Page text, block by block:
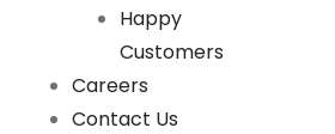
Happy
Customers
Careers
Contact Us